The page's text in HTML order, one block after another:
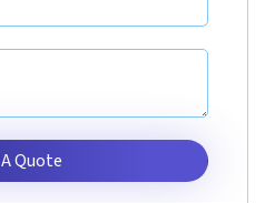
Quote